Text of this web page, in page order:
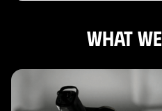
What WE